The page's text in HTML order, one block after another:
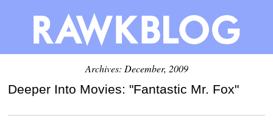
Archives: December, 2009
Deeper Into Movies: "Fantastic Mr. Fox"